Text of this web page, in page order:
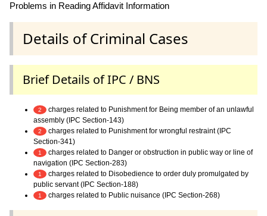
Problems in Reading Affidavit Information
Details of Criminal Cases
Brief Details of IPC / BNS
2
charges related to Punishment for Being member of an unlawful
assembly (IPC Section-143)
2
charges related to Punishment for wrongful restraint (IPC
Section-341)
1
charges related to Danger or obstruction in public way or line of
navigation (IPC Section-283)
1
charges related to Disobedience to order duly promulgated by
public servant (IPC Section-188)
1 charges related to Public nuisance (IPC Section-268)